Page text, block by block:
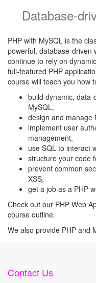
Database-
PHP with MySQL is the
powerful, database-driven
continue to rely on
full-featured PHP
course will teach you how
build dynamic,
MySQL,
design and manage
implement user
management,
use SQL to interact
structure your code
prevent common
XSS,
get a job as a PHP
Check out our PHP Web
course outline.
We also provide PHP and
Contact Us